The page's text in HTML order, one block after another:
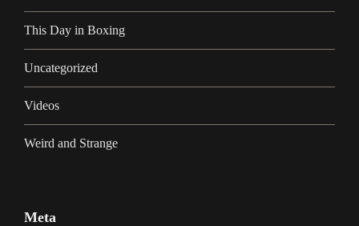
This Day in Boxing
Uncategorized
Videos
Weird and Strange
Meta